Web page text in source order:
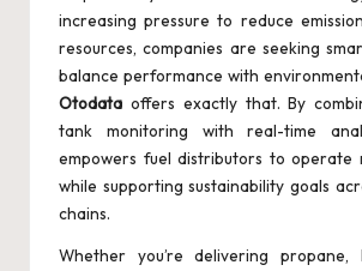
increasing pressure to reduce
resources, companies are seeking
balance performance with
Otodata offers exactly that. By
tank monitoring with real-time
empowers fuel distributors to operate
while supporting sustainability goals
chains.
Whether you’re delivering